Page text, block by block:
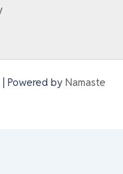
Powered by Namaste